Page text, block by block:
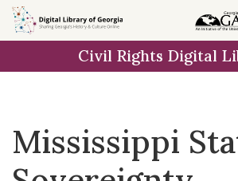
Skip to
main
Civil Rights Digital
Mississippi